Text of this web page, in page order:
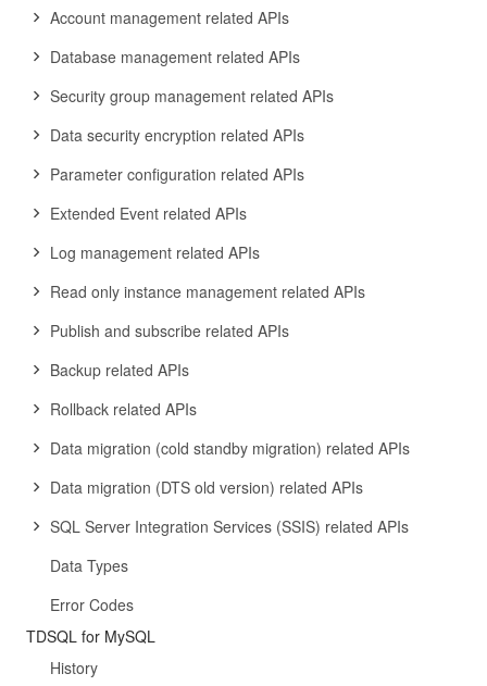
Account management related APIs
Database management related APIs
Security group management related APIs
Data security encryption related APIs
Parameter configuration related APIs
Extended Event related APIs
Log management related APIs
Read only instance management related APIs
Publish and subscribe related APIs
Backup related APIs
Rollback related APIs
Data migration (cold standby migration) related APIs
Data migration (DTS old version) related APIs
SQL Server Integration Services (SSIS) related APIs
Data Types
Error Codes
TDSQL for MySQL
History